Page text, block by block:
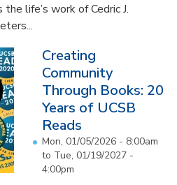
life’s work of Cedric J.
Creating
Community
Through Books: 20
Years of UCSB
Reads
Mon, 01/05/2026 - 8:00am
to Tue, 01/19/2027 -
4:00pm